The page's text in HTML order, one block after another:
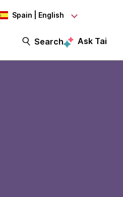
Spain | English
Search Ask Tai